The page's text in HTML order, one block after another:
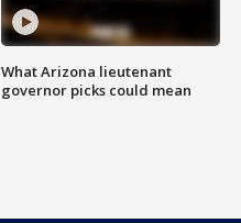
What Arizona lieutenant
governor picks could mean